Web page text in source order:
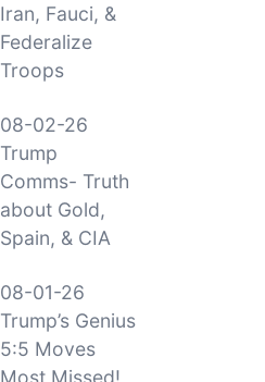
Iran, Fauci, &
Federalize
Troops
08-02-26
Trump
Comms- Truth
about Gold,
Spain, & CIA
08-01-26
Trump’s Genius
5:5 Moves
Most Missed!